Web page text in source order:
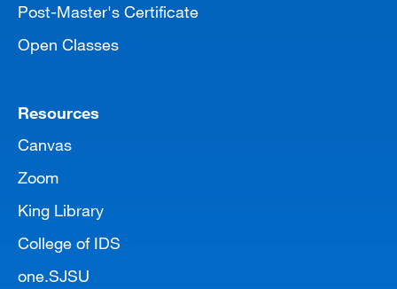
Post-Master's Certificate
Open Classes
Resources
Canvas
Zoom
King Library
College of IDS
one.SJSU